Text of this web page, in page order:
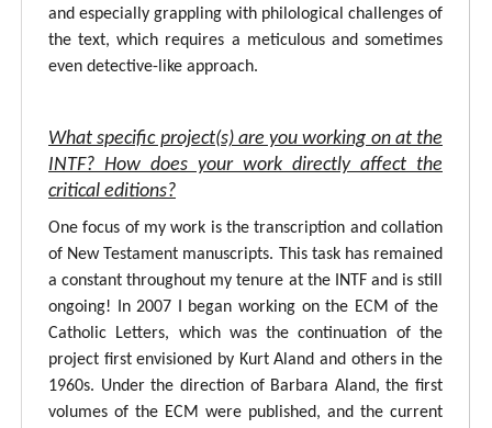
and especially grappling with philological challenges of
the text, which requires a meticulous and sometimes
even detective-like approach.
What specific project(s) are you working on at the
INTF? How does your work directly affect the
critical editions?
One focus of my work is the transcription and collation
of New Testament manuscripts. This task has remained
a constant throughout my tenure at the INTF and is still
ongoing! In 2007 I began working on the ECM of the
Catholic Letters, which was the continuation of the
project first envisioned by Kurt Aland and others in the
1960s. Under the direction of Barbara Aland, the first
volumes of the ECM were published, and the current